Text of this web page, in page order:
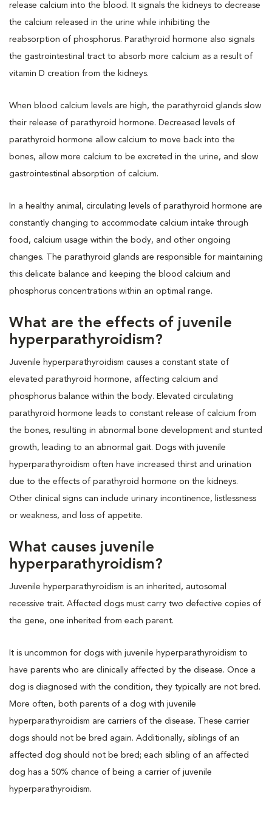
release calcium into the blood. It signals the kidneys to decrease
the calcium released in the urine while inhibiting the
reabsorption of phosphorus. Parathyroid hormone also signals
the gastrointestinal tract to absorb more calcium as a result of
vitamin D creation from the kidneys.
When blood calcium levels are high, the parathyroid glands slow
their release of parathyroid hormone. Decreased levels of
parathyroid hormone allow calcium to move back into the
bones, allow more calcium to be excreted in the urine, and slow
gastrointestinal absorption of calcium.
In a healthy animal, circulating levels of parathyroid hormone are
constantly changing to accommodate calcium intake through
food, calcium usage within the body, and other ongoing
changes. The parathyroid glands are responsible for maintaining
this delicate balance and keeping the blood calcium and
phosphorus concentrations within an optimal range.
What are the effects of juvenile
hyperparathyroidism?
Juvenile hyperparathyroidism causes a constant state of
elevated parathyroid hormone, affecting calcium and
phosphorus balance within the body. Elevated circulating
parathyroid hormone leads to constant release of calcium from
the bones, resulting in abnormal bone development and stunted
growth, leading to an abnormal gait. Dogs with juvenile
hyperparathyroidism often have increased thirst and urination
due to the effects of parathyroid hormone on the kidneys.
Other clinical signs can include urinary incontinence, listlessness
or weakness, and loss of appetite.
What causes juvenile
hyperparathyroidism?
Juvenile hyperparathyroidism is an inherited, autosomal
recessive trait. Affected dogs must carry two defective copies of
the gene, one inherited from each parent.
It is uncommon for dogs with juvenile hyperparathyroidism to
have parents who are clinically affected by the disease. Once a
dog is diagnosed with the condition, they typically are not bred.
More often, both parents of a dog with juvenile
hyperparathyroidism are carriers of the disease. These carrier
dogs should not be bred again. Additionally, siblings of an
affected dog should not be bred; each sibling of an affected
dog has a 50% chance of being a carrier of juvenile
hyperparathyroidism.